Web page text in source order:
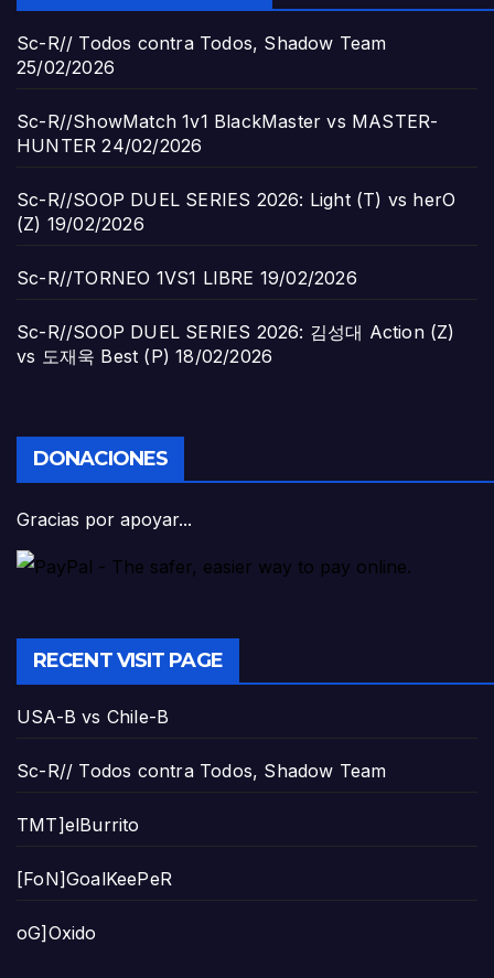
Sc-R// Todos contra Todos, Shadow Team
25/02/2026
Sc-R//ShowMatch 1v1 BlackMaster vs MASTER-
HUNTER 24/02/2026
Sc-R//SOOP DUEL SERIES 2026: Light (T) vs herO
(Z) 19/02/2026
Sc-R//TORNEO 1VS1 LIBRE 19/02/2026
Sc-R//SOOP DUEL SERIES 2026: 김성대 Action (Z)
vs 도재욱 Best (P) 18/02/2026
DONACIONES
Gracias por apoyar...
RECENT VISIT PAGE
USA-B vs Chile-B
Sc-R// Todos contra Todos, Shadow Team
TMT]elBurrito
[FoN]GoalKeePeR
oG]Oxido